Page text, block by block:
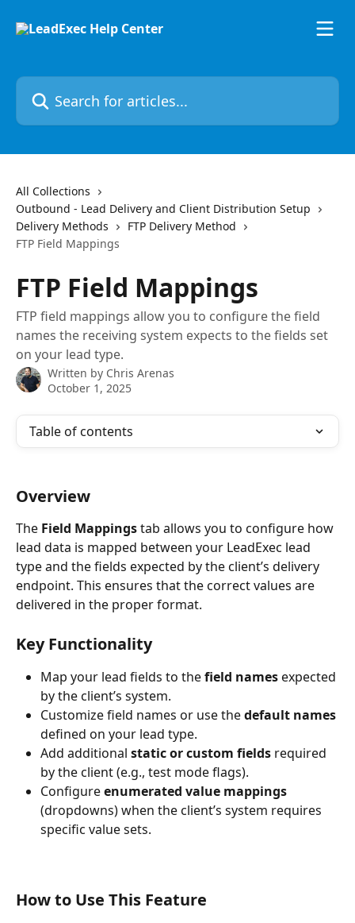
Search for articles...
All Collections
Outbound - Lead Delivery and Client Distribution Setup
Delivery Methods
FTP Delivery Method
FTP Field Mappings
FTP Field Mappings
FTP field mappings allow you to configure the field
names the receiving system expects to the fields set
on your lead type.
Written by Chris Arenas
October 1, 2025
Table of contents
Overview
The Field Mappings tab allows you to configure how
lead data is mapped between your LeadExec lead
type and the fields expected by the client’s delivery
endpoint. This ensures that the correct values are
delivered in the proper format.
Key Functionality
Map your lead fields to the field names expected
by the client’s system.
Customize field names or use the default names
defined on your lead type.
Add additional static or custom fields required
by the client (e.g., test mode flags).
Configure enumerated value mappings
(dropdowns) when the client’s system requires
specific value sets.
How to Use This Feature